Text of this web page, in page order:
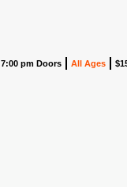
7:00 pm Doors All Ages